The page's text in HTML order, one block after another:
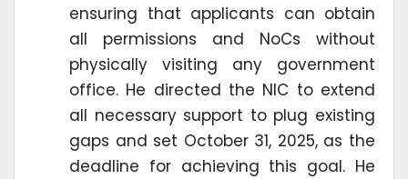
ensuring that applicants can obtain
all permissions and NoCs without
physically visiting any government
office. He directed the NIC to extend
all necessary support to plug existing
gaps and set October 31, 2025, as the
deadline for achieving this goal. He